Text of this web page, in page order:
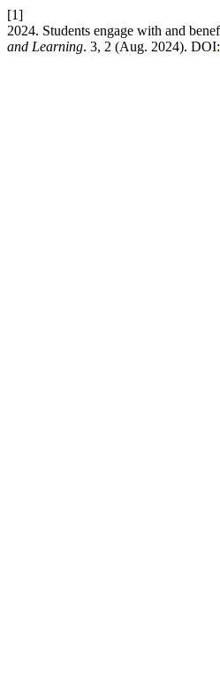
[1]
2024. Students engage with and
and Learning. 3, 2 (Aug. 2024). DOI: